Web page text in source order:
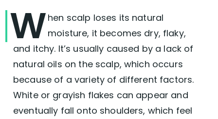
W hen scalp loses its natural
moisture, it becomes dry, flaky,
and itchy. It’s usually caused by a lack of
natural oils on the scalp, which occurs
because of a variety of different factors.
White or grayish flakes can appear and
eventually fall onto shoulders, which feel